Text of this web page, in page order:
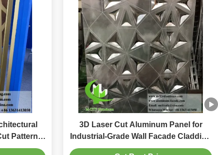
Patterns
3D Laser Cut Aluminum Panel for
Industrial-Grade Wall Facade Cladding
and Decorative Metal Screen